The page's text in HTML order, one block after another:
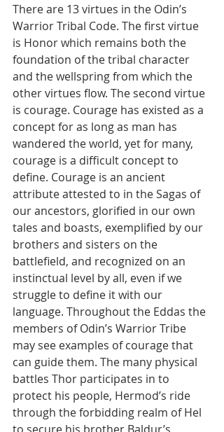
There are 13 virtues in the Odin’s
Warrior Tribal Code. The first virtue
is Honor which remains both the
foundation of the tribal character
and the wellspring from which the
other virtues flow. The second virtue
is courage. Courage has existed as a
concept for as long as man has
wandered the world, yet for many,
courage is a difficult concept to
define. Courage is an ancient
attribute attested to in the Sagas of
our ancestors, glorified in our own
tales and boasts, exemplified by our
brothers and sisters on the
battlefield, and recognized on an
instinctual level by all, even if we
struggle to define it with our
language. Throughout the Eddas the
members of Odin’s Warrior Tribe
may see examples of courage that
can guide them. The many physical
battles Thor participates in to
protect his people, Hermod’s ride
through the forbidding realm of Hel
to secure his brother Baldur’s